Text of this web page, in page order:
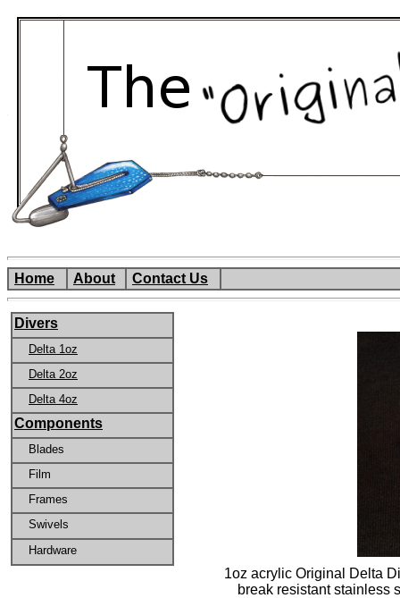
Home About Contact Us
Divers
Delta 1oz
Delta 2oz
Delta 4oz
Components
Blades
Film
Frames
Swivels
Hardware
1oz acrylic Original Delta
break resistant stainless